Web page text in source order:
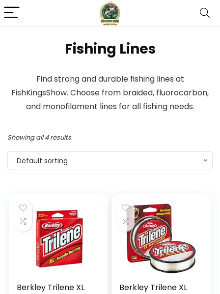
Fishing Lines
Find strong and durable fishing lines at
FishKingsShow. Choose from braided, fluorocarbon,
and monofilament lines for all fishing needs.
Showing all 4 results
Default sorting
Berkley Trilene XL
Berkley Trilene XL